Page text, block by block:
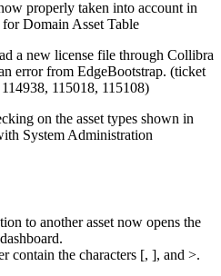
properly taken into account in
Domain Asset Table
a new license file through Collibra
error from EdgeBootstrap. (ticket
115018, 115108)
on the asset types shown in
System Administration
to another asset now opens the
contain the characters [, ], and >.